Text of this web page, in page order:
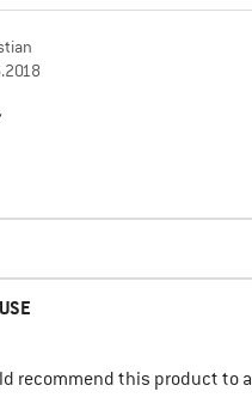
recommend this product to a